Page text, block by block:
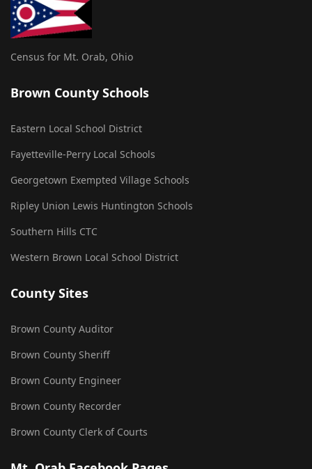
Census for Mt. Orab, Ohio
Brown County Schools
Eastern Local School District
Fayetteville-Perry Local Schools
Georgetown Exempted Village Schools
Ripley Union Lewis Huntington Schools
Southern Hills CTC
Western Brown Local School District
County Sites
Brown County Auditor
Brown County Sheriff
Brown County Engineer
Brown County Recorder
Brown County Clerk of Courts